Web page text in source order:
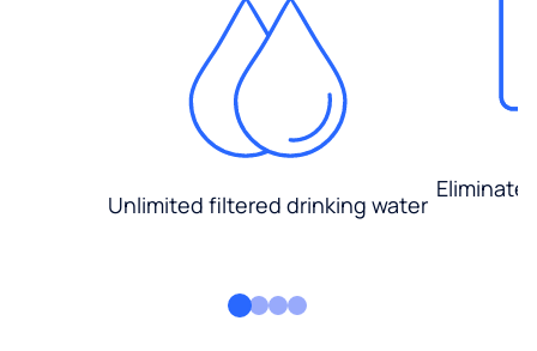
Unlimited filtered drinking water
Eliminate